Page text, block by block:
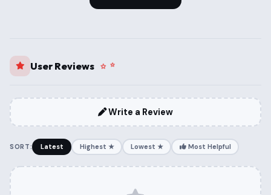
User Reviews
Write a Review
SORT: Latest Highest ★ Lowest ★ Most Helpful